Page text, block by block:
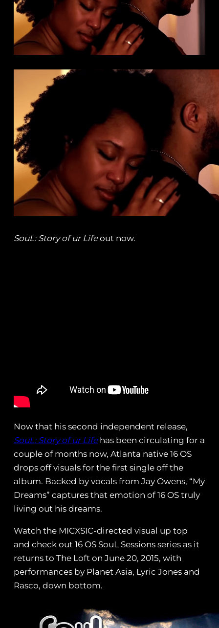
SouL: Story of ur Lifeout now.
Now that his second independent release,
SouL: Story of ur Lifehas been circulating for a
couple of months now, Atlanta native 16 OS
drops off visuals for the first single off the
album. Backed by vocals from Jay Owens, “My
Dreams” captures that emotion of 16 OS truly
living out his dreams.
Watch the MICXSIC-directed visual up top
and check out 16 OS SouL Sessions series as it
returns to The Loft on June 20, 2015, with
performances by Planet Asia, Lyric Jones and
Rasco, down bottom.